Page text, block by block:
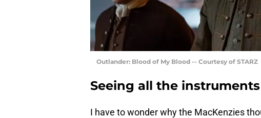
Outlander: Blood of My Blood -- Courtesy of STARZ
Seeing all the instruments
I have to wonder why the MacKenzies